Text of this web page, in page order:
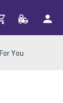
For You